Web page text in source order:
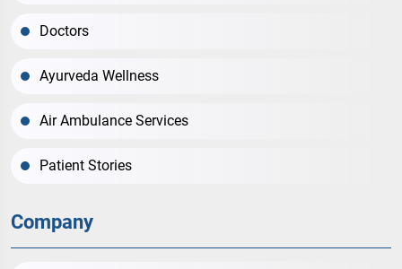
Doctors
Ayurveda Wellness
Air Ambulance Services
Patient Stories
Company